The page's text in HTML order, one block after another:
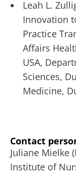
Leah L.
Innovation
Practice
Affairs
USA,
Sciences,
Medicine,
Contact
Juliane Mielke
Institute of